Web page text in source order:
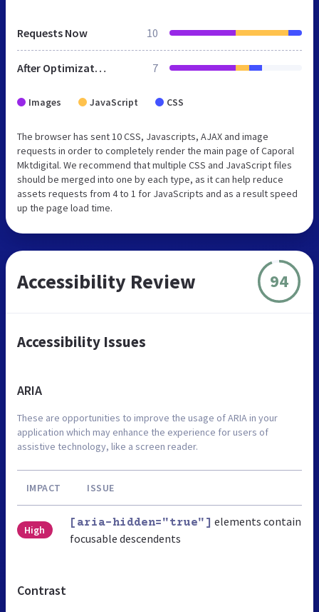
Requests Now 10
After Optimization 7
Images JavaScript CSS
The browser has sent 10 CSS, Javascripts, AJAX and image
requests in order to completely render the main page of Caporal
Mktdigital. We recommend that multiple CSS and JavaScript files
should be merged into one by each type, as it can help reduce
assets requests from 4 to 1 for JavaScripts and as a result speed
up the page load time.
Accessibility Review 94
Accessibility Issues
ARIA
These are opportunities to improve the usage of ARIA in your
application which may enhance the experience for users of
assistive technology, like a screen reader.
IMPACT ISSUE
High
[aria-hidden="true"] elements contain
focusable descendents
Contrast